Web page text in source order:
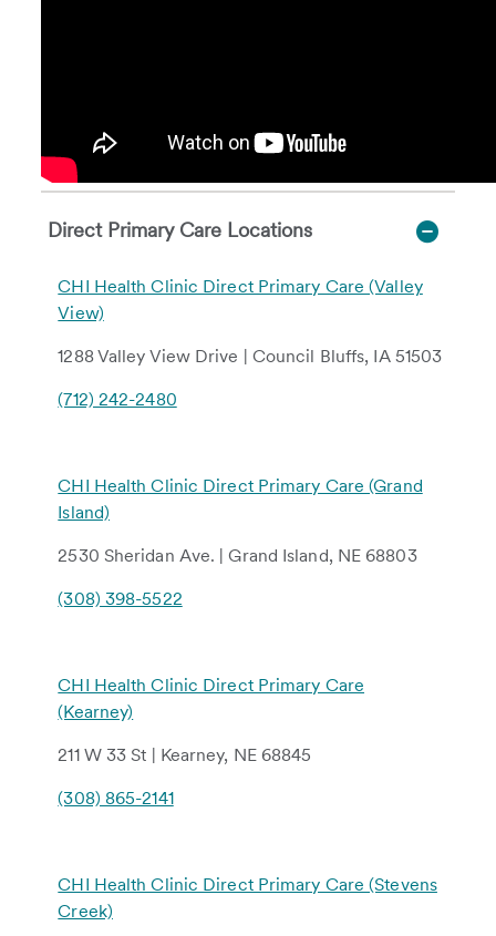
Direct Primary Care Locations
CHI Health Clinic Direct Primary Care (Valley
View)
1288 Valley View Drive | Council Bluffs, IA 51503
(712) 242-2480
CHI Health Clinic Direct Primary Care (Grand
Island)
2530 Sheridan Ave. | Grand Island, NE 68803
(308) 398-5522
CHI Health Clinic Direct Primary Care
(Kearney)
211 W 33 St | Kearney, NE 68845
(308) 865-2141
CHI Health Clinic Direct Primary Care (Stevens
Creek)